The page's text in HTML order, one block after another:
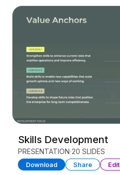
Skills Development
PRESENTATION 20 SLIDES
Download Share Edit